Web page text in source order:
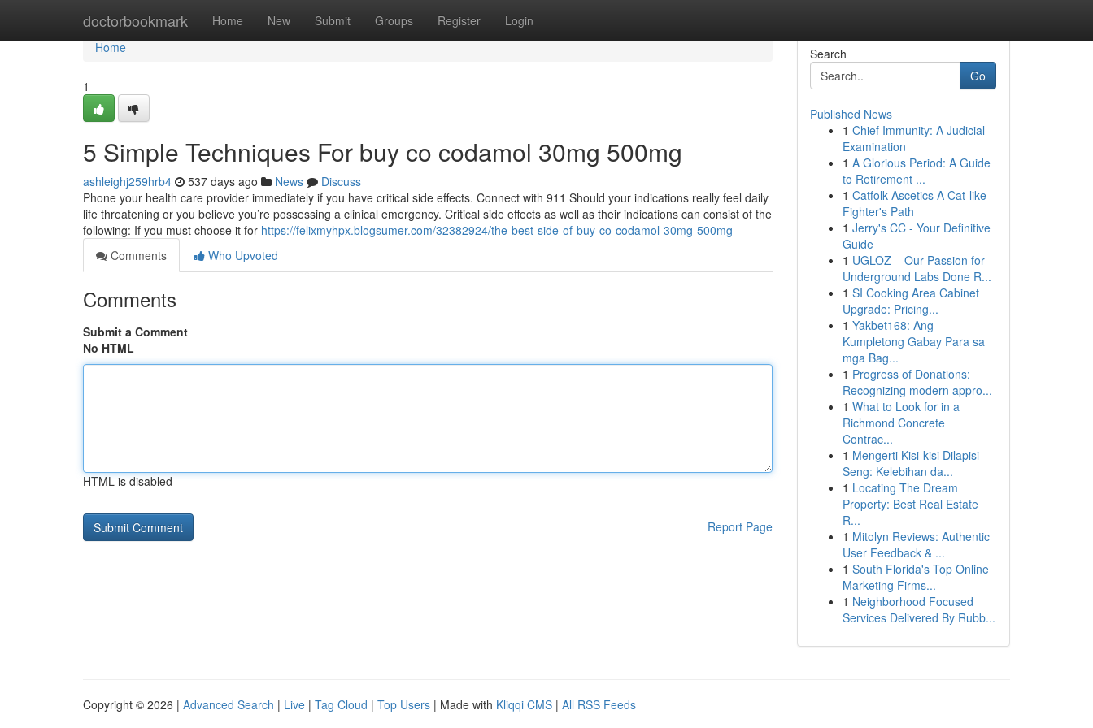
doctorbookmark Home New Submit Groups Register Login
Home
Home
1
5 Simple Techniques For buy co codamol 30mg 500mg
ashleighj259hrb4 537 days ago News
Discuss
Phone your health care provider immediately if you have critical side effects. Connect with 911 Should your indications really feel daily
life threatening or you believe you’re possessing a clinical emergency. Critical side effects as well as their indications can consist of the
following: If you must choose it for https://felixmyhpx.blogsumer.com/32382924/the-best-side-of-buy-co-codamol-30mg-500mg
Comments
Who Upvoted
Comments
Submit a Comment
No HTML
HTML is disabled
Report Page
Search
Go
Published News
1 Chief Immunity: A Judicial
Examination
1 A Glorious Period: A Guide
to Retirement ...
1 Catfolk Ascetics A Cat-like
Fighter's Path
1 Jerry's CC - Your Definitive
Guide
1 UGLOZ – Our Passion for
Underground Labs Done R...
1 SI Cooking Area Cabinet
Upgrade: Pricing...
1 Yakbet168: Ang
Kumpletong Gabay Para sa
mga Bag...
1 Progress of Donations:
Recognizing modern appro...
1 What to Look for in a
Richmond Concrete
Contrac...
1 Mengerti Kisi-kisi Dilapisi
Seng: Kelebihan da...
1 Locating The Dream
Property: Best Real Estate
R...
1 Mitolyn Reviews: Authentic
User Feedback & ...
1 South Florida's Top Online
Marketing Firms...
1 Neighborhood Focused
Services Delivered By Rubb...
Copyright © 2026 | Advanced Search | Live | Tag Cloud | Top Users | Made with Kliqqi CMS | All RSS Feeds